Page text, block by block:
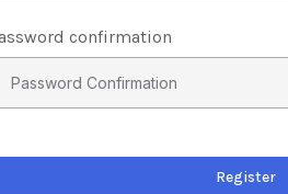
confirmation
Register